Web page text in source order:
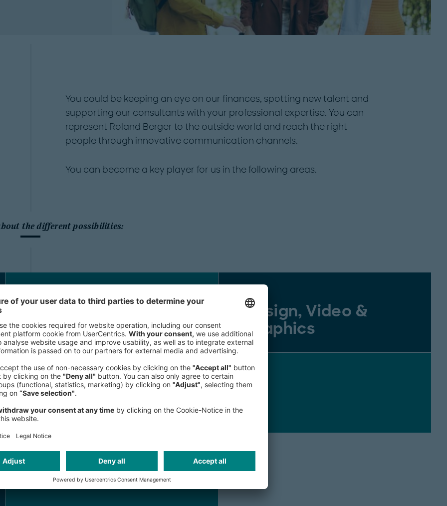
You could be keeping an eye on our finances, spotting new talent and
supporting our consultants with your professional expertise. You can
represent Roland Berger to the outside world and reach the right
people through innovative communication channels.
You can become a key player for us in the following areas.
the different possibilities:
Personal Assistants
Design, Video &
Graphics
Human Resources IT
Research